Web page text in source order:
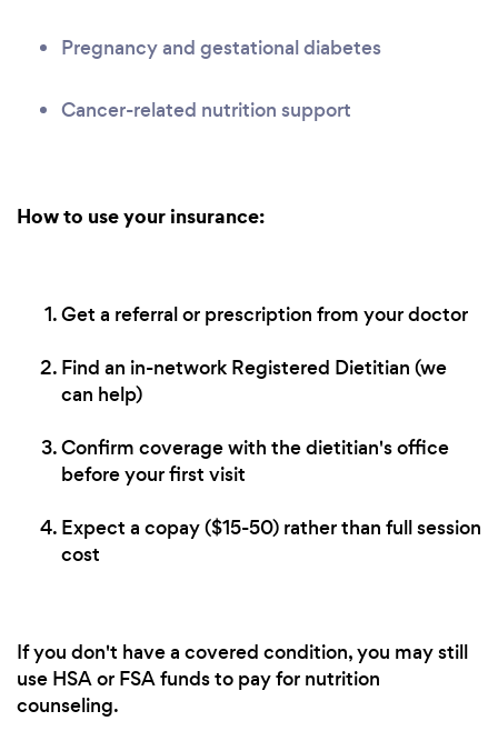
Pregnancy and gestational diabetes
Cancer-related nutrition support
How to use your insurance:
Get a referral or prescription from your doctor
Find an in-network Registered Dietitian (we
can help)
Confirm coverage with the dietitian's office
before your first visit
Expect a copay ($15-50) rather than full session
cost
If you don't have a covered condition, you may still
use HSA or FSA funds to pay for nutrition
counseling.